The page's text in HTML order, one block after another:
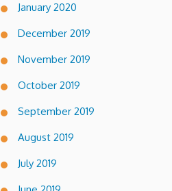
January 2020
December 2019
November 2019
October 2019
September 2019
August 2019
July 2019